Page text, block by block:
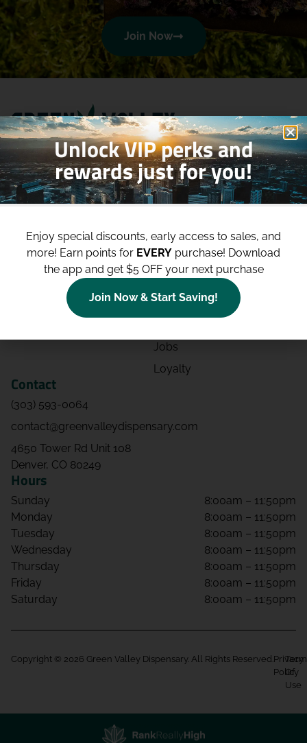
Join Now
Shop
Deals
Categories
Site
Blog
Contact
Directions
Events
Jobs
Loyalty
Contact
(303) 593-0064
contact@greenvalleydispensary.com
4650 Tower Rd Unit 108
Denver, CO 80249
Hours
Sunday
8:00am – 11:50pm
Monday
8:00am – 11:50pm
Tuesday
8:00am – 11:50pm
Wednesday
8:00am – 11:50pm
Thursday
8:00am – 11:50pm
Friday
8:00am – 11:50pm
Saturday
8:00am – 11:50pm
Copyright © 2026 Green Valley Dispensary. All Rights Reserved. Privacy
Policy
Of
Use
Unlock VIP perks and
rewards just for you!
Enjoy special discounts, early access to sales, and
more! Earn points for EVERY purchase! Download
the app and get $5 OFF your next purchase
Join Now & Start Saving!